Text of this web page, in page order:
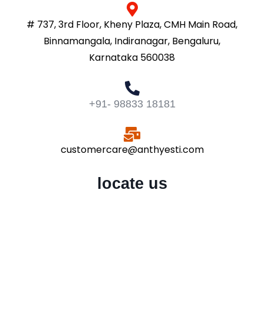
# 737, 3rd Floor, Kheny Plaza, CMH Main Road,
Binnamangala, Indiranagar, Bengaluru,
Karnataka 560038
+91- 98833 18181
customercare@anthyesti.com
locate us